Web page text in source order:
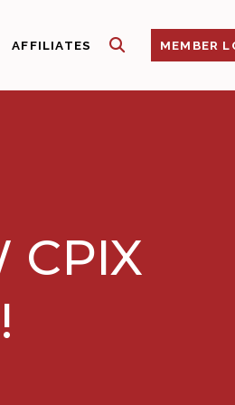
AFFILIATES SHOW SEARCH
MEMBER
CPIX